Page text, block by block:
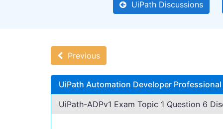
UiPath Discussions
Previous
UiPath Automation Developer
UiPath-ADPv1 Exam Topic 1 Question 6